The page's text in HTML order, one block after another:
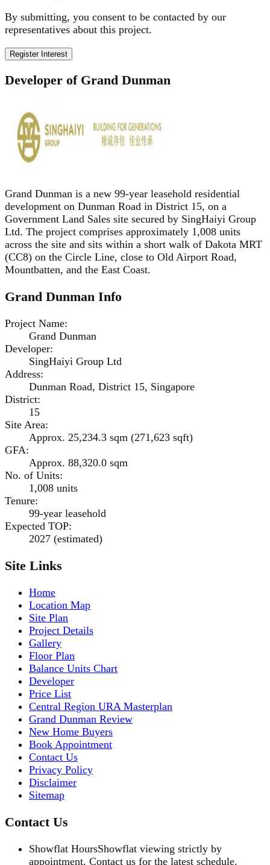
By submitting, you consent to be contacted by our
representatives about this project.
Register Interest
Developer of Grand Dunman
Grand Dunman is a new 99-year leasehold residential
development on Dunman Road in District 15, on a
Government Land Sales site secured by SingHaiyi Group
Ltd. The project comprises approximately 1,008 units
across the site and sits within a short walk of Dakota MRT
(CC8) on the Circle Line, close to Old Airport Road,
Mountbatten, and the East Coast.
Grand Dunman Info
Project Name:
Grand Dunman
Developer:
SingHaiyi Group Ltd
Address:
Dunman Road, District 15, Singapore
District:
15
Site Area:
Approx. 25,234.3 sqm (271,623 sqft)
GFA:
Approx. 88,320.0 sqm
No. of Units:
1,008 units
Tenure:
99-year leasehold
Expected TOP:
2027 (estimated)
Site Links
Home
Location Map
Site Plan
Project Details
Gallery
Floor Plan
Balance Units Chart
Developer
Price List
Central Region URA Masterplan
Grand Dunman Review
New Home Buyers
Book Appointment
Contact Us
Privacy Policy
Disclaimer
Sitemap
Contact Us
Showflat HoursShowflat viewing strictly by
appointment. Contact us for the latest schedule.